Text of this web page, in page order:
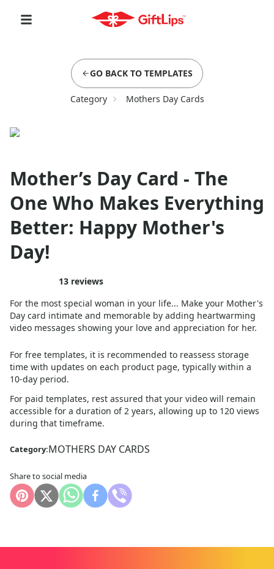
GO BACK TO TEMPLATES
Category Mothers Day Cards
Mother’s Day Card - The
One Who Makes Everything
Better: Happy Mother's
Day!
13 reviews
For the most special woman in your life... Make your Mother's
Day card intimate and memorable by adding heartwarming
video messages showing your love and appreciation for her.
For free templates, it is recommended to reassess storage
time with updates on each product page, typically within a
10-day period.
For paid templates, rest assured that your video will remain
accessible for a duration of 2 years, allowing up to 120 views
during that timeframe.
Category:MOTHERS DAY CARDS
Share to social media